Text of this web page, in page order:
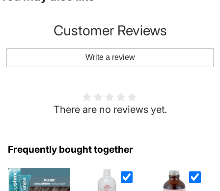
Customer Reviews
Write a review
There are no reviews yet.
Frequently bought together